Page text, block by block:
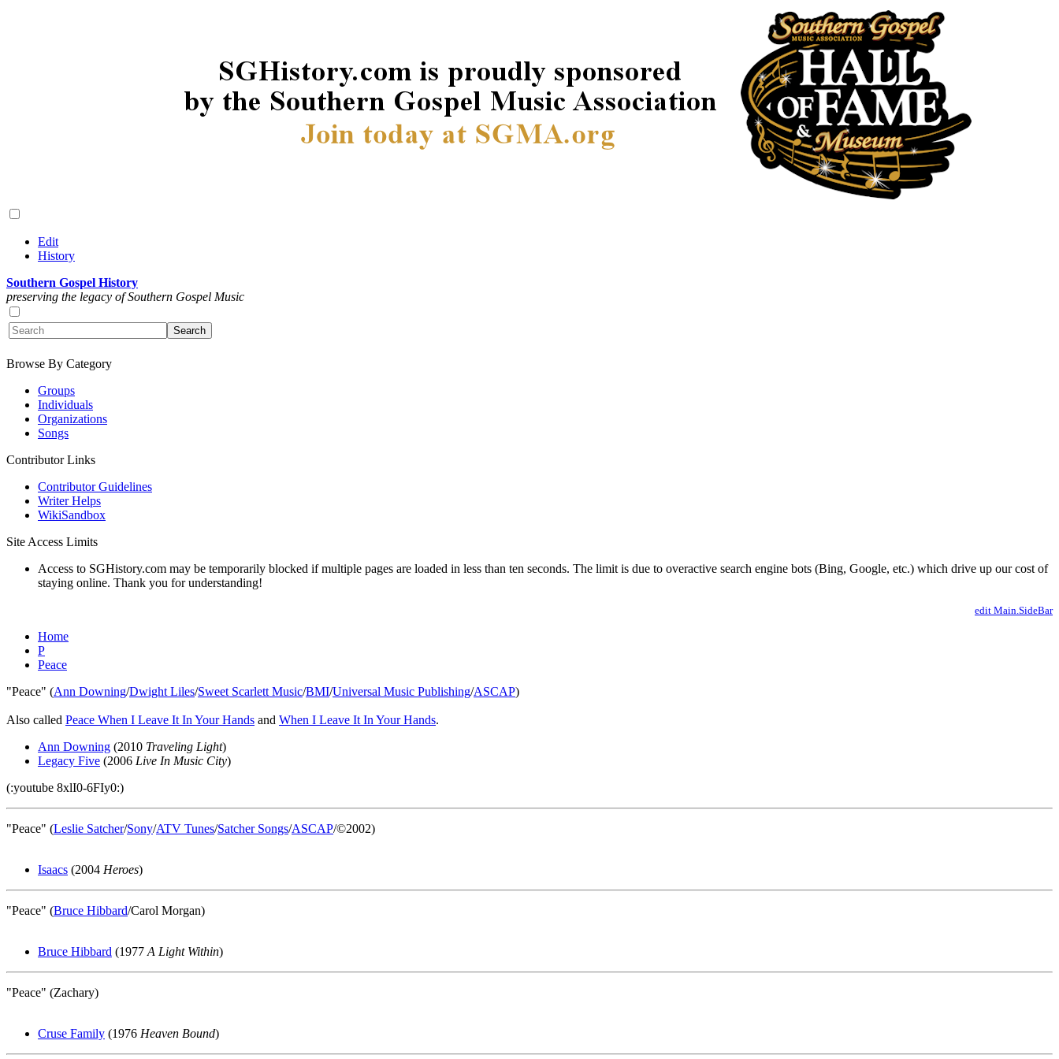
Edit
History
Southern Gospel History
preserving the legacy of Southern Gospel Music
Browse By Category
Groups
Individuals
Organizations
Songs
Contributor Links
Contributor Guidelines
Writer Helps
WikiSandbox
Site Access Limits
Access to SGHistory.com may be temporarily blocked if multiple pages are loaded in less than ten seconds. The limit is due to overactive search engine bots (Bing, Google, etc.) which drive up our cost of
staying online. Thank you for understanding!
edit Main.SideBar
Home
P
Peace
"Peace" (Ann Downing/Dwight Liles/Sweet Scarlett Music/BMI/Universal Music Publishing/ASCAP)
Also called Peace When I Leave It In Your Hands and When I Leave It In Your Hands.
Ann Downing (2010 Traveling Light)
Legacy Five (2006 Live In Music City)
(:youtube 8xlI0-6FIy0:)
"Peace" (Leslie Satcher/Sony/ATV Tunes/Satcher Songs/ASCAP/©2002)
Isaacs (2004 Heroes)
"Peace" (Bruce Hibbard/Carol Morgan)
Bruce Hibbard (1977 A Light Within)
"Peace" (Zachary)
Cruse Family (1976 Heaven Bound)